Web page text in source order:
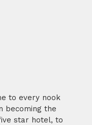
to every nook
becoming the
star hotel, to